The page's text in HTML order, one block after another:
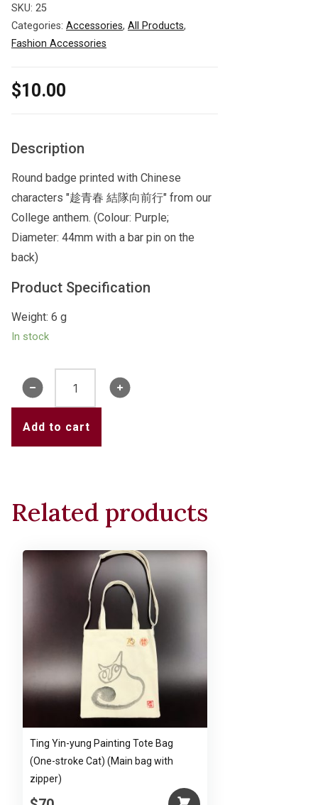
SKU: 25
Categories: Accessories, All Products,
Fashion Accessories
$10.00
Description
Round badge printed with Chinese
characters "趁青春 結隊向前行" from our
College anthem. (Colour: Purple;
Diameter: 44mm with a bar pin on the
back)
Product Specification
Weight: 6 g
In stock
Add to cart
Related products
Ting Yin-yung Painting Tote Bag
(One-stroke Cat) (Main bag with
zipper)